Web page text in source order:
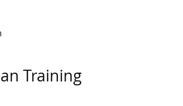
Training